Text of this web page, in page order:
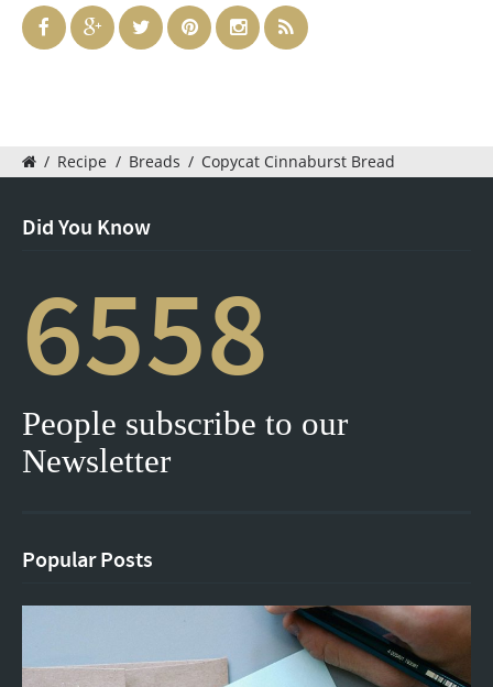
/ Recipe / Breads / Copycat Cinnaburst Bread
Did You Know
6558
People subscribe to our
Newsletter
Popular Posts